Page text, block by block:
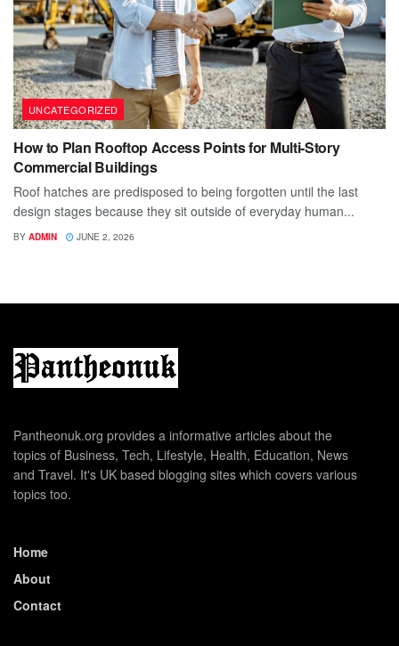
UNCATEGORIZED
How to Plan Rooftop Access Points for Multi-Story
Commercial Buildings
Roof hatches are predisposed to being forgotten until the last
design stages because they sit outside of everyday human...
BY ADMIN JUNE 2, 2026
Pantheonuk.org provides a informative articles about the
topics of Business, Tech, Lifestyle, Health, Education, News
and Travel. It's UK based blogging sites which covers various
topics too.
Home
About
Contact